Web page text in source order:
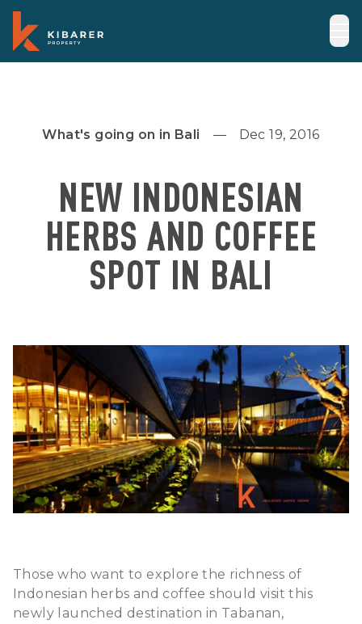
What's going on in Bali Dec 19, 2016
NEW INDONESIAN
HERBS AND COFFEE
SPOT IN BALI
Those who want to explore the richness of
Indonesian herbs and coffee should visit this
newly launched destination in Tabanan,